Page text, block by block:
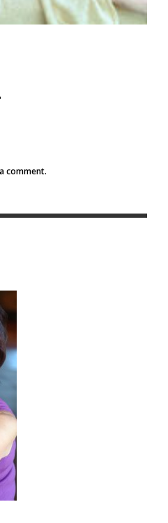
comment.